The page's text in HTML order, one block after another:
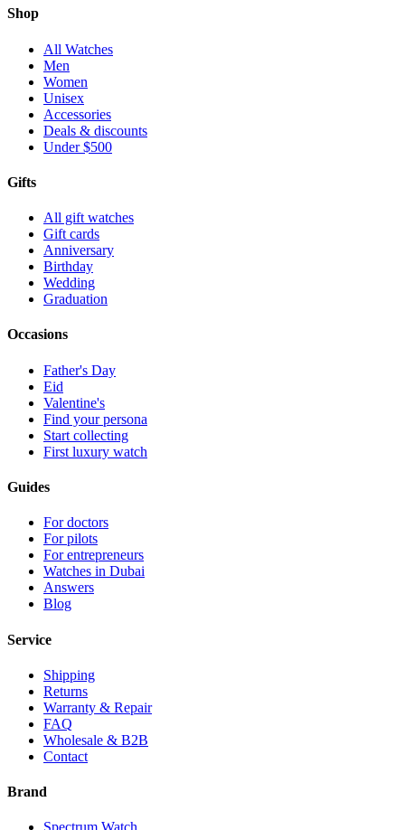
Shop
All Watches
Men
Women
Unisex
Accessories
Deals & discounts
Under $500
Gifts
All gift watches
Gift cards
Anniversary
Birthday
Wedding
Graduation
Occasions
Father's Day
Eid
Valentine's
Find your persona
Start collecting
First luxury watch
Guides
For doctors
For pilots
For entrepreneurs
Watches in Dubai
Answers
Blog
Service
Shipping
Returns
Warranty & Repair
FAQ
Wholesale & B2B
Contact
Brand